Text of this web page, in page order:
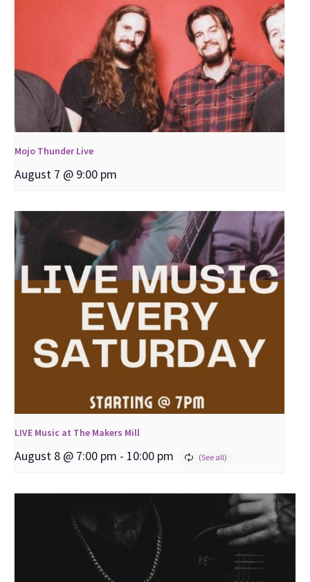
Mojo Thunder Live
August 7 @ 9:00 pm
LIVE Music at The Makers Mill
August 8 @ 7:00 pm - 10:00 pm